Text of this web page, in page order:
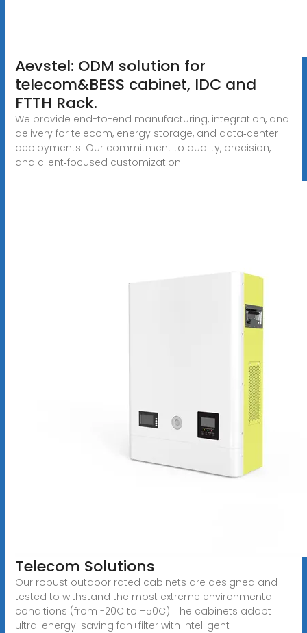
Aevstel: ODM solution for
telecom&BESS cabinet, IDC and
FTTH Rack.
We provide end-to-end manufacturing, integration, and
delivery for telecom, energy storage, and data‑center
deployments. Our commitment to quality, precision,
and client‑focused customization
Telecom Solutions
Our robust outdoor rated cabinets are designed and
tested to withstand the most extreme environmental
conditions (from -20C to +50C). The cabinets adopt
ultra-energy-saving fan+filter with intelligent